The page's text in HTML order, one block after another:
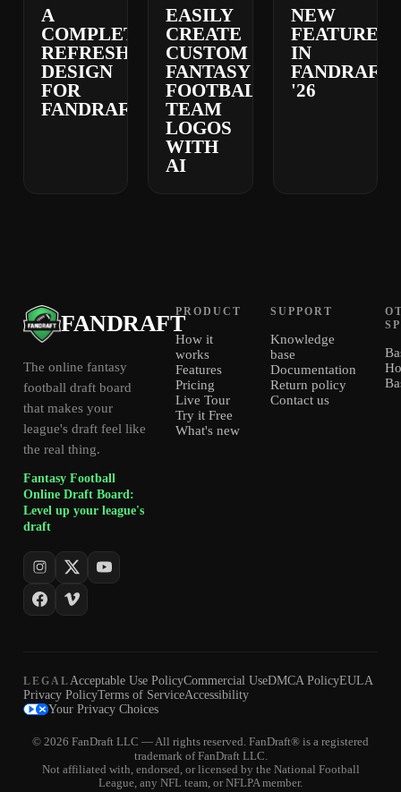
A
COMPLETELY
REFRESHED
DESIGN
FOR
FANDRAFT
EASILY
CREATE
CUSTOM
FANTASY
FOOTBALL
TEAM
LOGOS
WITH
AI
NEW
FEATURES
IN
FANDRAFT
'26
FANDRAFT
The online fantasy
football draft board
that makes your
league's draft feel like
the real thing.
Fantasy Football
Online Draft Board:
Level up your league's
draft
PRODUCT
How it
works
Features
Pricing
Live Tour
Try it Free
What's new
SUPPORT
Knowledge
base
Documentation
Return policy
Contact us
LEGAL Acceptable Use PolicyCommercial UseDMCA PolicyEULA
Privacy PolicyTerms of ServiceAccessibility
Your Privacy Choices
© 2026 FanDraft LLC — All rights reserved. FanDraft® is a registered
trademark of FanDraft LLC.
Not affiliated with, endorsed, or licensed by the National Football
League, any NFL team, or NFLPA member.